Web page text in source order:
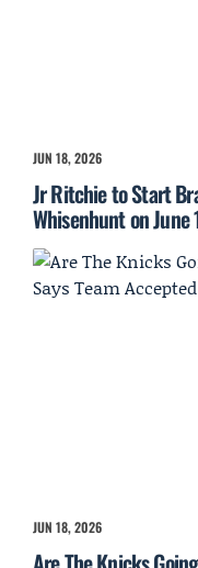
JUN 18, 2026
Jr Ritchie to Start
Whisenhunt on June
JUN 18, 2026